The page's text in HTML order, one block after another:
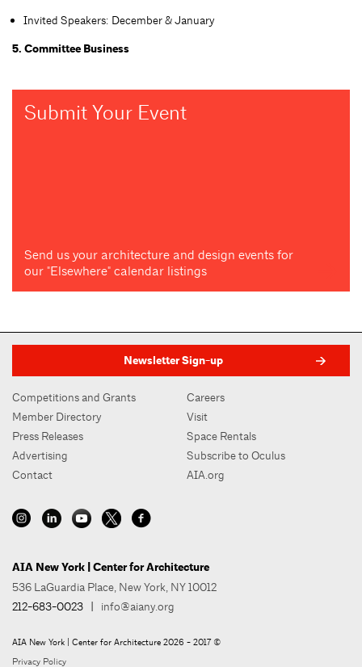
Invited Speakers: December & January
5. Committee Business
Submit Your Event
Send us your architecture and design events for
our "Elsewhere" calendar listings
Newsletter Sign-up
Competitions and Grants
Member Directory
Press Releases
Advertising
Contact
Careers
Visit
Space Rentals
Subscribe to Oculus
AIA.org
AIA New York | Center for Architecture
536 LaGuardia Place, New York, NY 10012
212-683-0023 | info@aiany.org
AIA New York | Center for Architecture 2026 - 2017 ©
Privacy Policy